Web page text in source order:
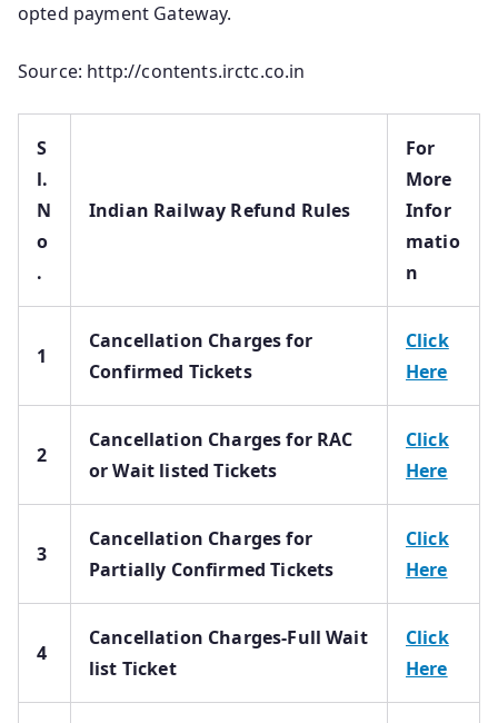
opted payment Gateway.
Source: http://contents.irctc.co.in
S
l.
N
o
.
Indian Railway Refund Rules
For
More
Infor
matio
n
1
Cancellation Charges for
Confirmed Tickets
Click
Here
2
Cancellation Charges for RAC
or Wait listed Tickets
Click
Here
3
Cancellation Charges for
Partially Confirmed Tickets
Click
Here
4
Cancellation Charges-Full Wait
list Ticket
Click
Here